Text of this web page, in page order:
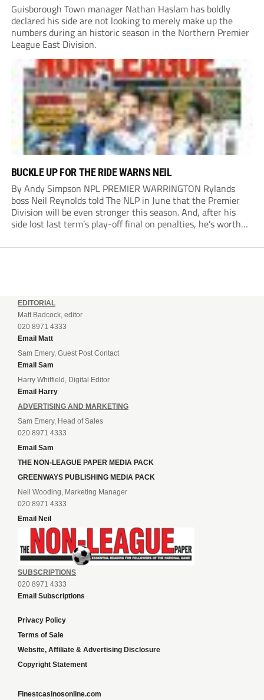
Guisborough Town manager Nathan Haslam has boldly
declared his side are not looking to merely make up the
numbers during an historic season in the Northern Premier
League East Division.
BUCKLE UP FOR THE RIDE WARNS NEIL
By Andy Simpson NPL PREMIER WARRINGTON Rylands
boss Neil Reynolds told The NLP in June that the Premier
Division will be even stronger this season. And, after his
side lost last term’s play-off final on penalties, he’s worth
enjoy...
EDITORIAL
Matt Badcock, editor
020 8971 4333
Email Matt
Sam Emery, Guest Post Contact
Email Sam
Harry Whitfield, Digital Editor
Email Harry
ADVERTISING AND MARKETING
Sam Emery, Head of Sales
020 8971 4333
Email Sam
THE NON-LEAGUE PAPER MEDIA PACK
GREENWAYS PUBLISHING MEDIA PACK
Neil Wooding, Marketing Manager
020 8971 4333
Email Neil
SUBSCRIPTIONS
020 8971 4333
Email Subscriptions
Privacy Policy
Terms of Sale
Website, Affiliate & Advertising Disclosure
Copyright Statement
Finestcasinosonline.com